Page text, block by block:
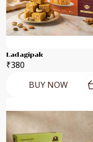
Ladagipak
₹380
BUY NOW